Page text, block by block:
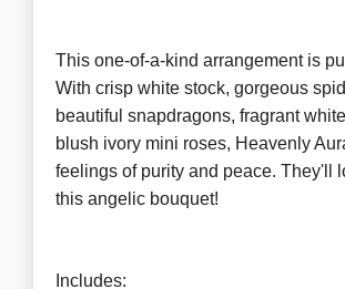
This one-of-a-kind arrangement is
With crisp white stock, gorgeous
beautiful snapdragons, fragrant
blush ivory mini roses, Heavenly
feelings of purity and peace. They'll
this angelic bouquet!
Includes: